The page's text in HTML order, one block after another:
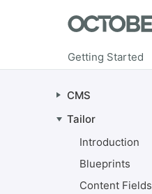
CMS
Tailor
Introduction
Blueprints
Content Fields
Getting Started